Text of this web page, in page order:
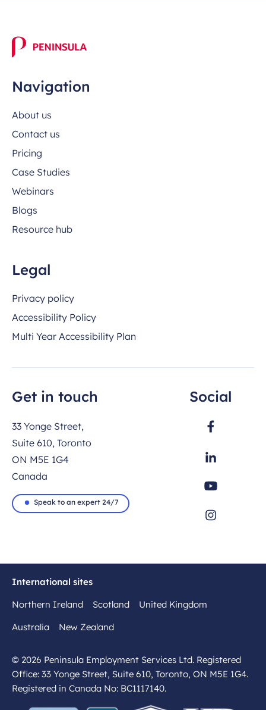
Navigation
About us
Contact us
Pricing
Case Studies
Webinars
Blogs
Resource hub
Legal
Privacy policy
Accessibility Policy
Multi Year Accessibility Plan
Get in touch
33 Yonge Street,
Suite 610, Toronto
ON M5E 1G4
Canada
Speak to an expert 24/7
Social
International sites
Northern Ireland
Scotland
United Kingdom
Australia
New Zealand
© 2026 Peninsula Employment Services Ltd. Registered
Office: 33 Yonge Street, Suite 610, Toronto, ON M5E 1G4.
Registered in Canada No: BC1117140.